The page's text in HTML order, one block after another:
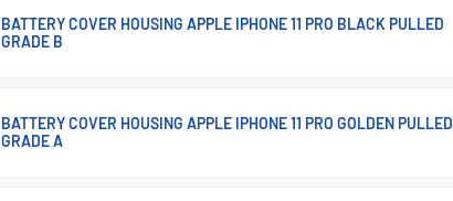
BATTERY COVER HOUSING APPLE IPHONE 11 PRO BLACK PULLED
GRADE B
BATTERY COVER HOUSING APPLE IPHONE 11 PRO GOLDEN PULLED
GRADE A